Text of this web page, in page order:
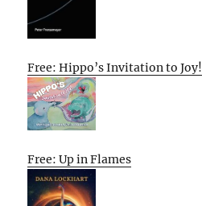
Free: Hippo’s Invitation to Joy!
Free: Up in Flames